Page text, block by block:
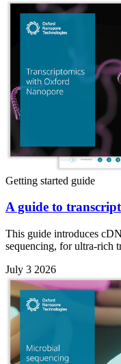
Getting started guide
A guide to
This guide introduces
sequencing, for ultra-rich
July 3 2026